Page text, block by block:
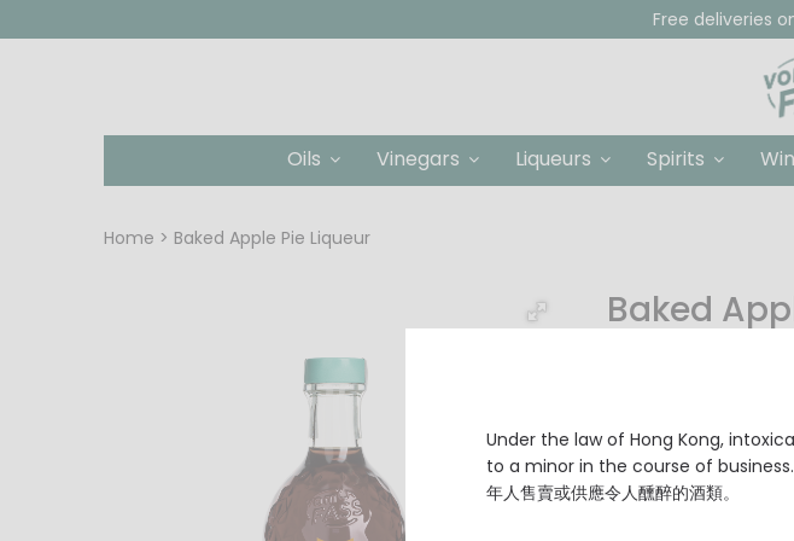
Free deliveries
Oils Vinegars Liqueurs Spirits
Home Baked Apple Pie Liqueur
Baked
Under the law of Hong Kong,
to a minor in the course of business.
年人售賣或供應令人醺醉的酒類。